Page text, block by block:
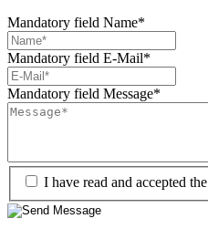
Mandatory field Name*
Mandatory field E-Mail*
Mandatory field Message*
I have read and accepted the